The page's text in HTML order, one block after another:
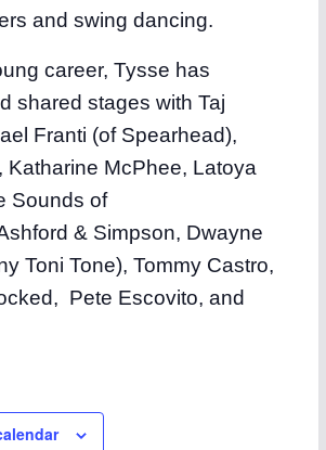
and swing dancing.
career, Tysse has
shared stages with Taj
Franti (of Spearhead),
Katharine McPhee, Latoya
Sounds of
& Simpson, Dwayne
Toni Tone), Tommy Castro,
Pete Escovito, and